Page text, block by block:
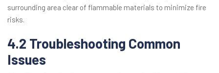
surrounding area clear of flammable materials to minimize fire
risks.
4.2 Troubleshooting Common
Issues